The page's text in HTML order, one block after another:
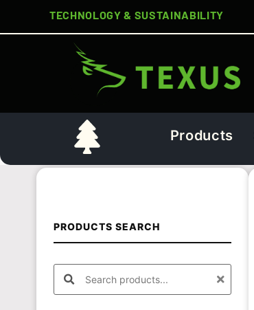
TECHNOLOGY & SUSTAINABILITY
Products
PRODUCTS SEARCH